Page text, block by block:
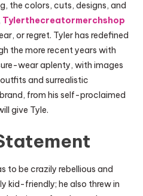
the colors, cuts, designs, and
Tylerthecreatormerchshop
or regret. Tyler has redefined
the more recent years with
wear aplenty, with images
and surrealistic
from his self-proclaimed
give Tyle.
to be crazily rebellious and
kid-friendly; he also threw in